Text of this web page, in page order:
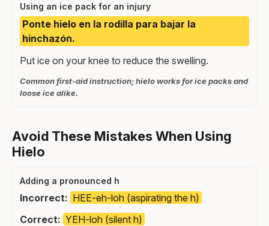
Using an ice pack for an injury
Ponte hielo en la rodilla para bajar la
hinchazón.
Put ice on your knee to reduce the swelling.
Common first-aid instruction; hielo works for ice packs and
loose ice alike.
Avoid These Mistakes When Using
Hielo
Adding a pronounced h
Incorrect: HEE-eh-loh (aspirating the h)
Correct: YEH-loh (silent h)